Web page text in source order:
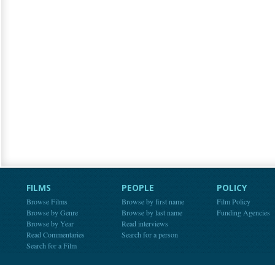
FILMS
Browse Films
Browse by Genre
Browse by Year
Read Commentaries
Search for a Film
PEOPLE
Browse by first name
Browse by last name
Read interviews
Search for a person
POLICY
Film Policy
Funding Agencies